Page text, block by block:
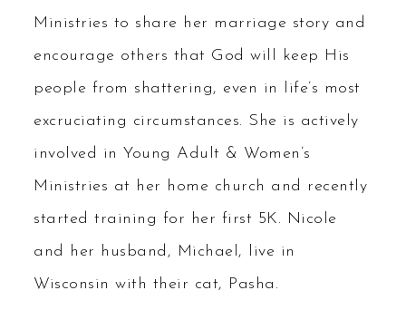
Ministries to share her marriage story and
encourage others that God will keep His
people from shattering, even in life’s most
excruciating circumstances. She is actively
involved in Young Adult & Women’s
Ministries at her home church and recently
started training for her first 5K. Nicole
and her husband, Michael, live in
Wisconsin with their cat, Pasha.